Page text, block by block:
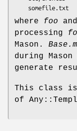
where foo
processing
Mason.
during
generate
This class is
of